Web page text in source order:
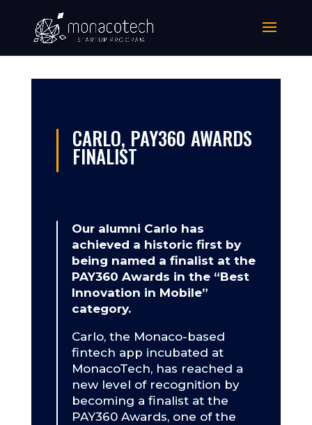
CARLO, PAY360 AWARDS
FINALIST
Our alumni Carlo has
achieved a historic first by
being named a finalist at the
PAY360 Awards in the “Best
Innovation in Mobile”
category.
Carlo, the Monaco-based
fintech app incubated at
MonacoTech, has reached a
new level of recognition by
becoming a finalist at the
PAY360 Awards, one of the